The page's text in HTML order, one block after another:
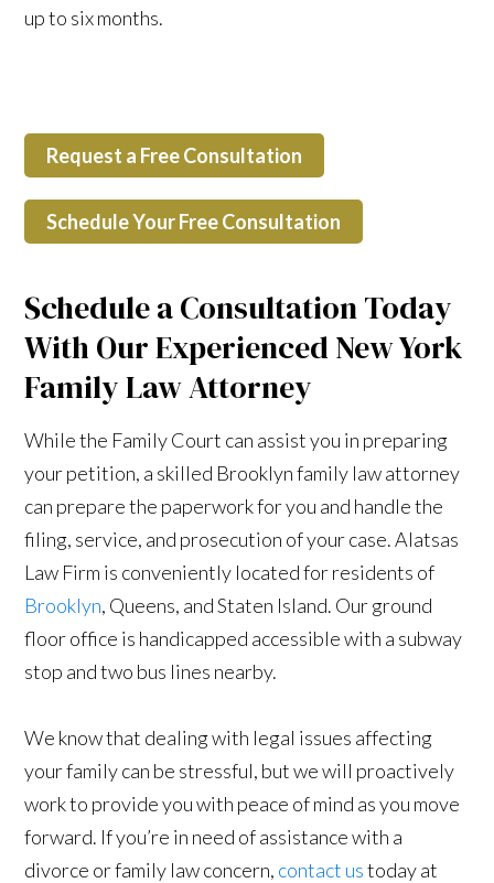
up to six months.
Request a Free Consultation
Schedule Your Free Consultation
Schedule a Consultation Today
With Our Experienced New York
Family Law Attorney
While the Family Court can assist you in preparing
your petition, a skilled Brooklyn family law attorney
can prepare the paperwork for you and handle the
filing, service, and prosecution of your case. Alatsas
Law Firm is conveniently located for residents of
Brooklyn, Queens, and Staten Island. Our ground
floor office is handicapped accessible with a subway
stop and two bus lines nearby.
We know that dealing with legal issues affecting
your family can be stressful, but we will proactively
work to provide you with peace of mind as you move
forward. If you’re in need of assistance with a
divorce or family law concern, contact ustoday at